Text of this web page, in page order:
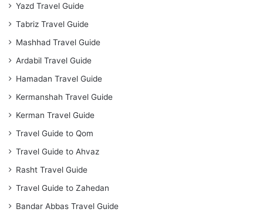
Yazd Travel Guide
Tabriz Travel Guide
Mashhad Travel Guide
Ardabil Travel Guide
Hamadan Travel Guide
Kermanshah Travel Guide
Kerman Travel Guide
Travel Guide to Qom
Travel Guide to Ahvaz
Rasht Travel Guide
Travel Guide to Zahedan
Bandar Abbas Travel Guide